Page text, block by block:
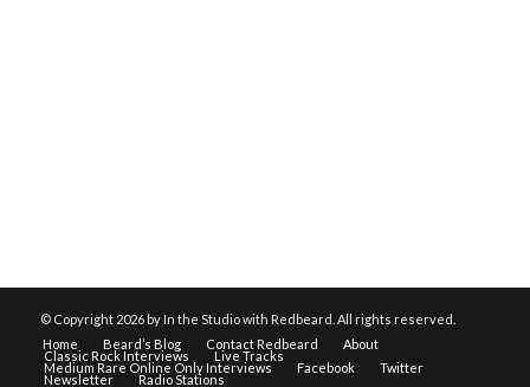
© Copyright 2026 by In the Studio with Redbeard. All rights reserved.
Home
Beard’s Blog Contact Redbeard About
Classic Rock Interviews Live Tracks
Medium Rare Online Only Interviews Facebook Twitter
Newsletter Radio Stations